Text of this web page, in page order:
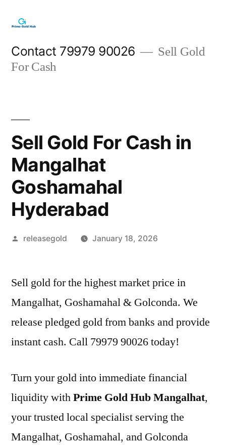
content
Contact 79979 90026
Sell Gold
For Cash
Sell Gold For Cash in
Mangalhat
Goshamahal
Hyderabad
Posted
releasegold January 18, 2026
Sell gold for the highest market price in
Mangalhat, Goshamahal & Golconda. We
release pledged gold from banks and provide
instant cash. Call 79979 90026 today!
Turn your gold into immediate financial
liquidity withPrime Gold Hub Mangalhat,
your trusted local specialist serving the
Mangalhat, Goshamahal, and Golconda